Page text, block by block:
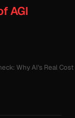
AGI
Why AI's Real